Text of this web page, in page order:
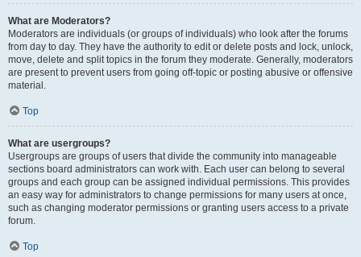
What are Moderators?
Moderators are individuals (or groups of individuals) who look after the forums
from day to day. They have the authority to edit or delete posts and lock, unlock,
move, delete and split topics in the forum they moderate. Generally, moderators
are present to prevent users from going off-topic or posting abusive or offensive
material.
Top
What are usergroups?
Usergroups are groups of users that divide the community into manageable
sections board administrators can work with. Each user can belong to several
groups and each group can be assigned individual permissions. This provides
an easy way for administrators to change permissions for many users at once,
such as changing moderator permissions or granting users access to a private
forum.
Top